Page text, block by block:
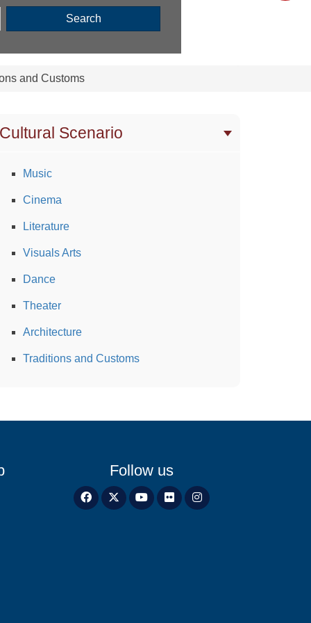
Search
and Customs
Cultural Scenario
Music
Cinema
Literature
Visuals Arts
Dance
Theater
Architecture
Traditions and Customs
Follow us